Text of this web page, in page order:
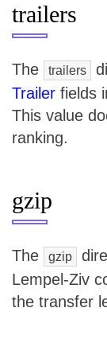
trailers
The trailers
Trailer fields
This value
ranking.
gzip
The gzip
Lempel-Ziv
the transfer